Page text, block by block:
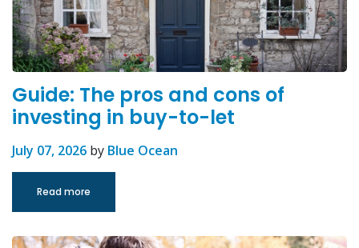
Guide: The pros and cons of
investing in buy-to-let
July 07, 2026 by Blue Ocean
Read more